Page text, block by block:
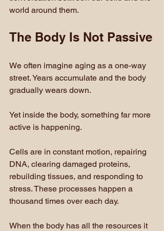
world around them.
The Body Is Not Passive
We often imagine aging as a one-way
street. Years accumulate and the body
gradually wears down.
Yet inside the body, something far more
active is happening.
Cells are in constant motion, repairing
DNA, clearing damaged proteins,
rebuilding tissues, and responding to
stress. These processes happen a
thousand times over each day.
When the body has all the resources it